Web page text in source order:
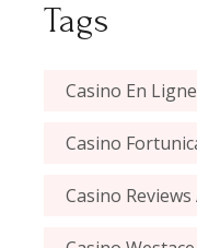
Tags
Casino En
Casino
Casino